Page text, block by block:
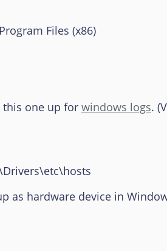
Files (x86)
one up for windows logs.
hardware device in